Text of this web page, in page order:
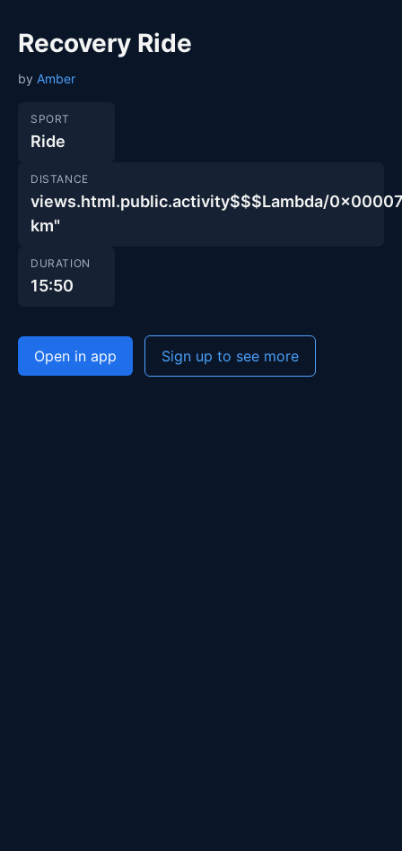
Recovery Ride
by Amber
SPORT
Ride
DISTANCE
views.html.public.activity$$$Lambda/
km"
DURATION
15:50
Open in app Sign up to see more